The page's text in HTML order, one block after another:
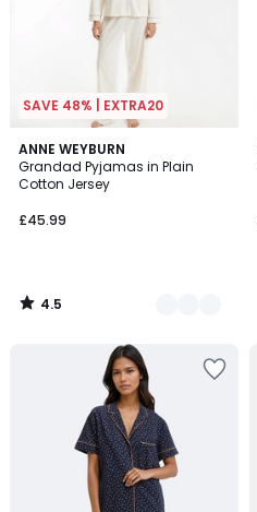
SAVE 48% | EXTRA20
ANNE WEYBURN
Grandad Pyjamas in Plain
Cotton Jersey
£45.99
4.5
/ 5
2
Colours
4.5
/